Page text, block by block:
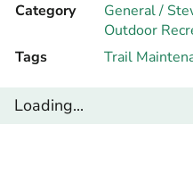
Category
General /
Outdoor
Tags
Trail
Loading...